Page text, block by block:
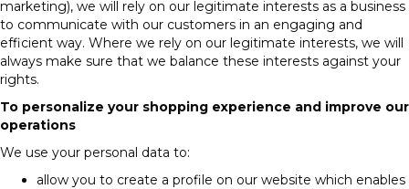
marketing), we will rely on our legitimate interests as a business
to communicate with our customers in an engaging and
efficient way. Where we rely on our legitimate interests, we will
always make sure that we balance these interests against your
rights.
To personalize your shopping experience and improve our
operations
We use your personal data to:
allow you to create a profile on our website which enables